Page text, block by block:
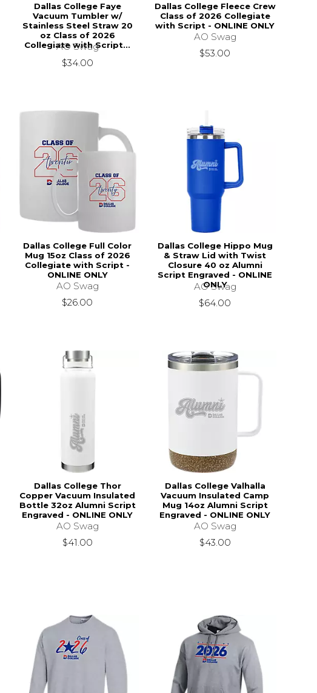
Dallas College Faye
Vacuum Tumbler w/
Stainless Steel Straw 20
oz Class of 2026
Collegiate with Script...
AO Swag
$34.00
Dallas College Fleece Crew
Class of 2026 Collegiate
with Script - ONLINE ONLY
AO Swag
$53.00
Dallas College Full Color
Mug 15oz Class of 2026
Collegiate with Script -
ONLINE ONLY
AO Swag
$26.00
Dallas College Hippo Mug
& Straw Lid with Twist
Closure 40 oz Alumni
Script Engraved - ONLINE
ONLY
AO Swag
$64.00
Dallas College Thor
Copper Vacuum Insulated
Bottle 32oz Alumni Script
Engraved - ONLINE ONLY
AO Swag
$41.00
Dallas College Valhalla
Vacuum Insulated Camp
Mug 14oz Alumni Script
Engraved - ONLINE ONLY
AO Swag
$43.00